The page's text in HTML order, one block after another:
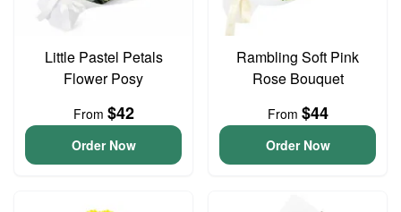
Little Pastel Petals
Flower Posy
From $42
Order Now
Rambling Soft Pink
Rose Bouquet
From $44
Order Now